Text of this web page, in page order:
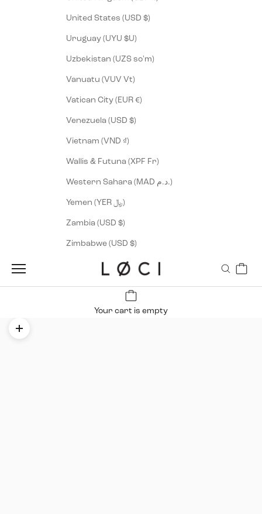
United States (USD $)
Uruguay (UYU $U)
Uzbekistan (UZS so'm)
Vanuatu (VUV Vt)
Vatican City (EUR €)
Venezuela (USD $)
Vietnam (VND ₫)
Wallis & Futuna (XPF Fr)
Western Sahara (MAD د.م.)
Yemen (YER ﷼)
Zambia (USD $)
Zimbabwe (USD $)
Navigation menu LØCI Search
Cart
Your cart is empty
Zoom picture